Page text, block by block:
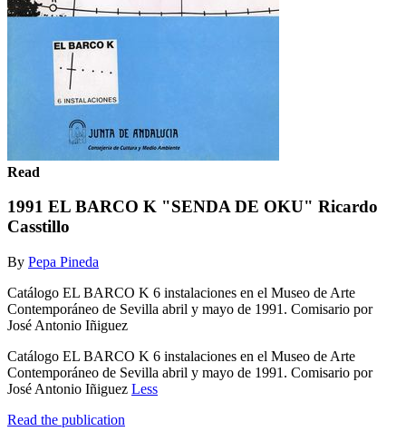
Read
1991 EL BARCO K "SENDA DE OKU" Ricardo
Casstillo
By Pepa Pineda
Catálogo EL BARCO K 6 instalaciones en el Museo de Arte
Contemporáneo de Sevilla abril y mayo de 1991. Comisario por
José Antonio Iñiguez
Catálogo EL BARCO K 6 instalaciones en el Museo de Arte
Contemporáneo de Sevilla abril y mayo de 1991. Comisario por
José Antonio Iñiguez Less
Read the publication